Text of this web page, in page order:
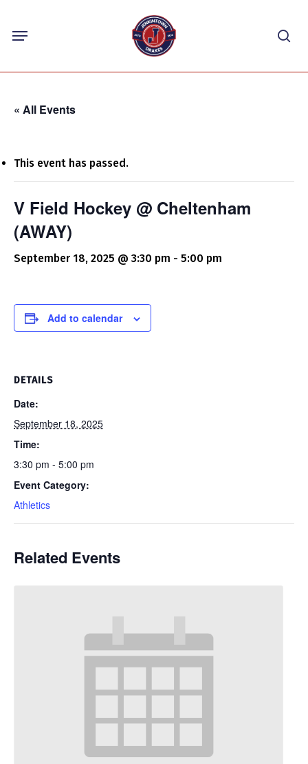
content
Menu
« All Events
This event has passed.
V Field Hockey @ Cheltenham
(AWAY)
September 18, 2025 @ 3:30 pm - 5:00 pm
Add to calendar
DETAILS
Date:
September 18, 2025
Time:
3:30 pm - 5:00 pm
Event Category:
Athletics
Related Events